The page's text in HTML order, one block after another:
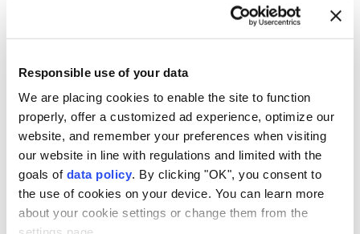
Responsible use of your data
We are placing cookies to enable the site to function
properly, offer a customized ad experience, optimize our
website, and remember your preferences when visiting
our website in line with regulations and limited with the
goals of data policy. By clicking "OK", you consent to
the use of cookies on your device. You can learn more
about your cookie settings or change them from the
Polish opposition party
proposes deporting
unemployed Ukrainian men
Anadolu AgencyMIDDLE EAST
Published August 08,2026 03:03 PM SUBSCRIBE